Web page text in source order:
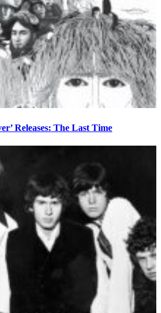
Releases: The Last Time